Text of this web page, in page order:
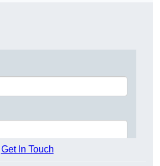
Get In Touch